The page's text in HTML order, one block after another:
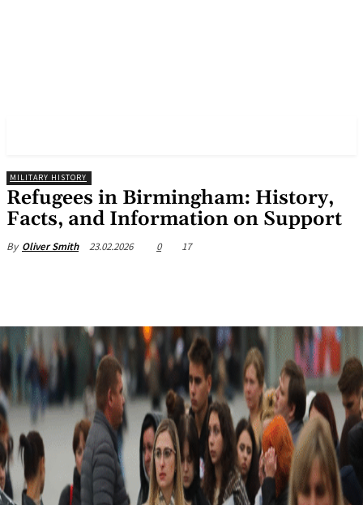
MILITARY HISTORY
Refugees in Birmingham: History,
Facts, and Information on Support
By Oliver Smith 23.02.2026 0 17